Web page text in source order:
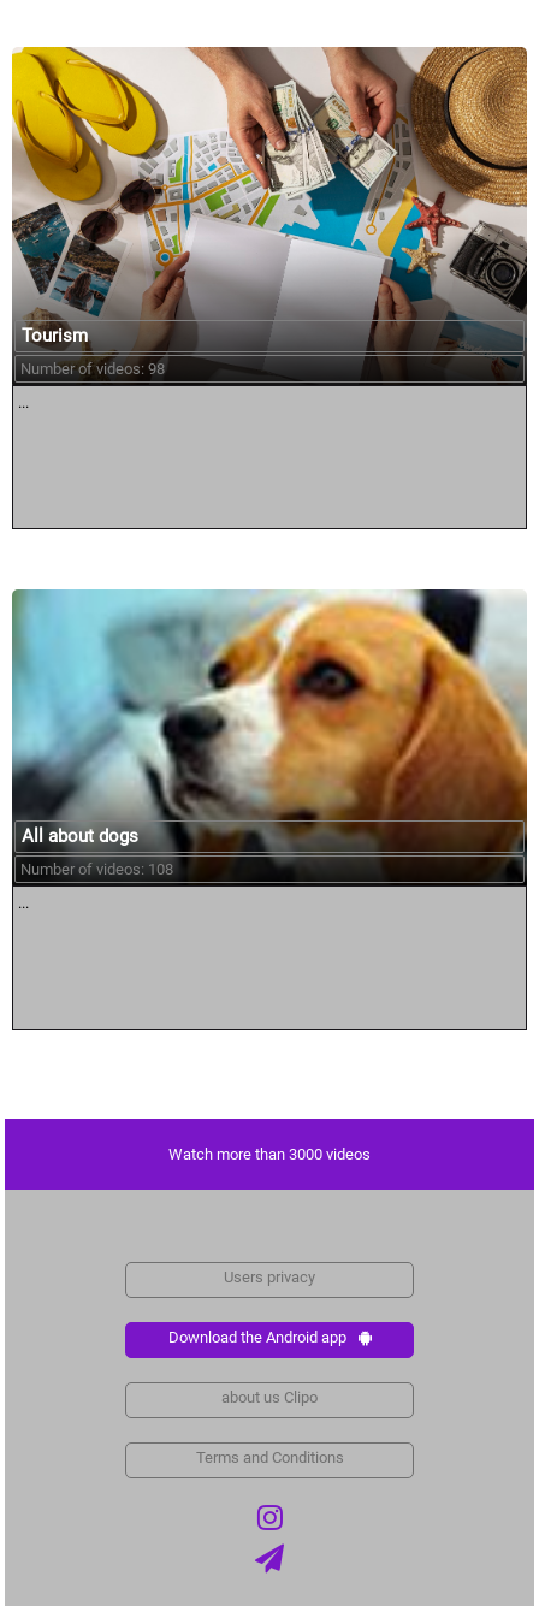
Tourism
Number of videos: 98
...
All about dogs
Number of videos: 108
...
Watch more than 3000 videos
Users privacy
Download the Android app
about us Clipo
Terms and Conditions